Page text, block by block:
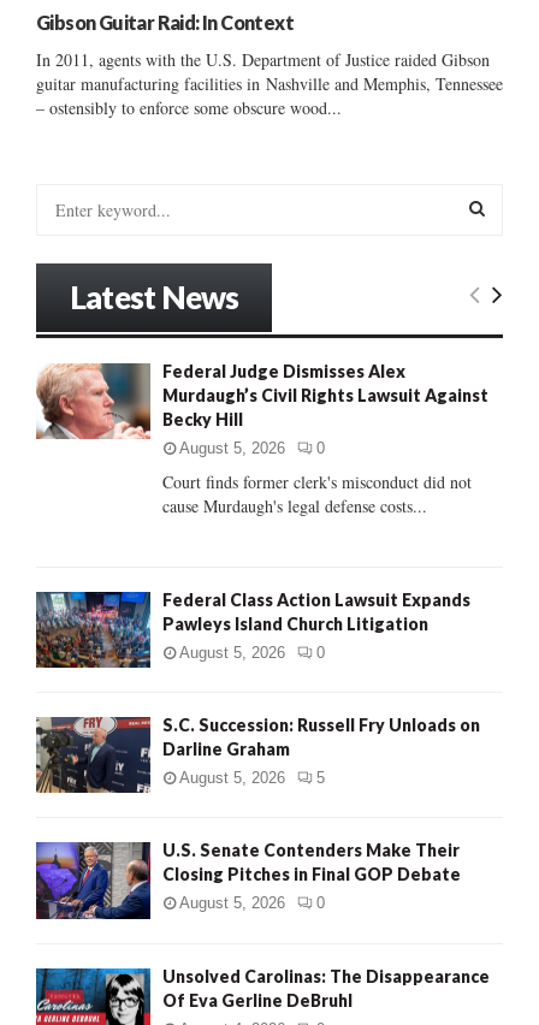
Gibson Guitar Raid: In Context
In 2011, agents with the U.S. Department of Justice raided Gibson
guitar manufacturing facilities in Nashville and Memphis, Tennessee
– ostensibly to enforce some obscure wood...
o
r
:
E
R
H
Latest News
Federal Judge Dismisses Alex
Murdaugh’s Civil Rights Lawsuit Against
Becky Hill
August 5, 2026 0
Court finds former clerk's misconduct did not
cause Murdaugh's legal defense costs...
Federal Class Action Lawsuit Expands
Pawleys Island Church Litigation
August 5, 2026 0
S.C. Succession: Russell Fry Unloads on
Darline Graham
August 5, 2026 5
U.S. Senate Contenders Make Their
Closing Pitches in Final GOP Debate
August 5, 2026 0
Unsolved Carolinas: The Disappearance
Of Eva Gerline DeBruhl